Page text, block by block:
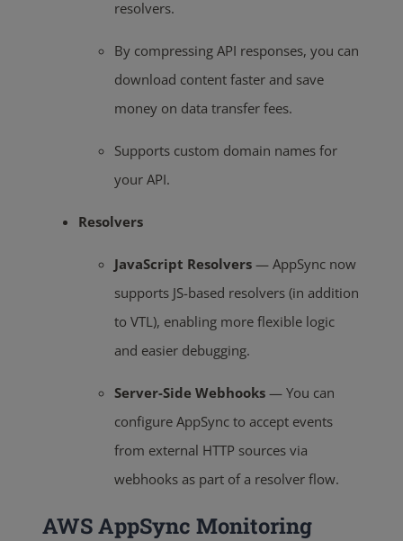
resolvers.
By compressing API responses, you can
download content faster and save
money on data transfer fees.
Supports custom domain names for
your API.
Resolvers
JavaScript Resolvers — AppSync now
supports JS-based resolvers (in addition
to VTL), enabling more flexible logic
and easier debugging.
Server-Side Webhooks — You can
configure AppSync to accept events
from external HTTP sources via
webhooks as part of a resolver flow.
AWS AppSync Monitoring